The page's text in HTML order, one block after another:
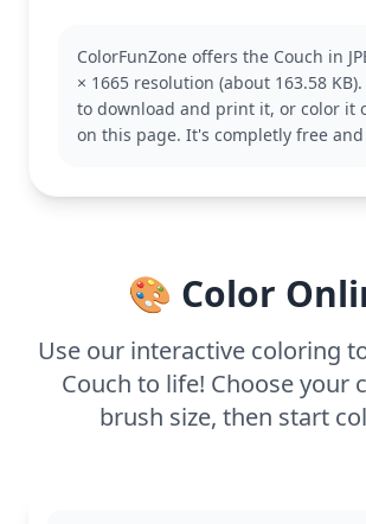
coloring other furniture-related pages
your collection.
The page is easy and suitable for ages
ColorFunZone offers the Couch in
× 1665 resolution (about 163.58
to download and print it, or color it
on this page. It's completly free and
🎨 Color
Use our interactive coloring
Couch to life! Choose your
brush size, then start